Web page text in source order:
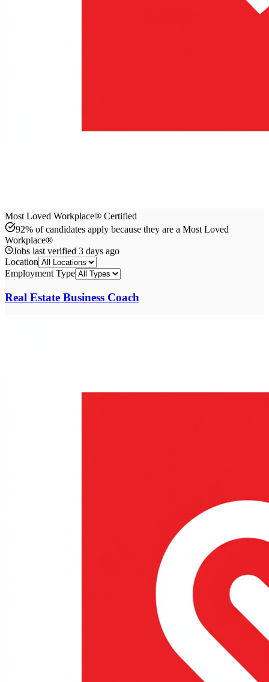
Most Loved Workplace® Certified
92% of candidates apply because they are a Most Loved
Workplace®
Jobs last verified 3 days ago
Location
Employment Type
Real Estate Business Coach